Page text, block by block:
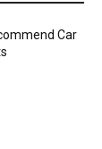
Car